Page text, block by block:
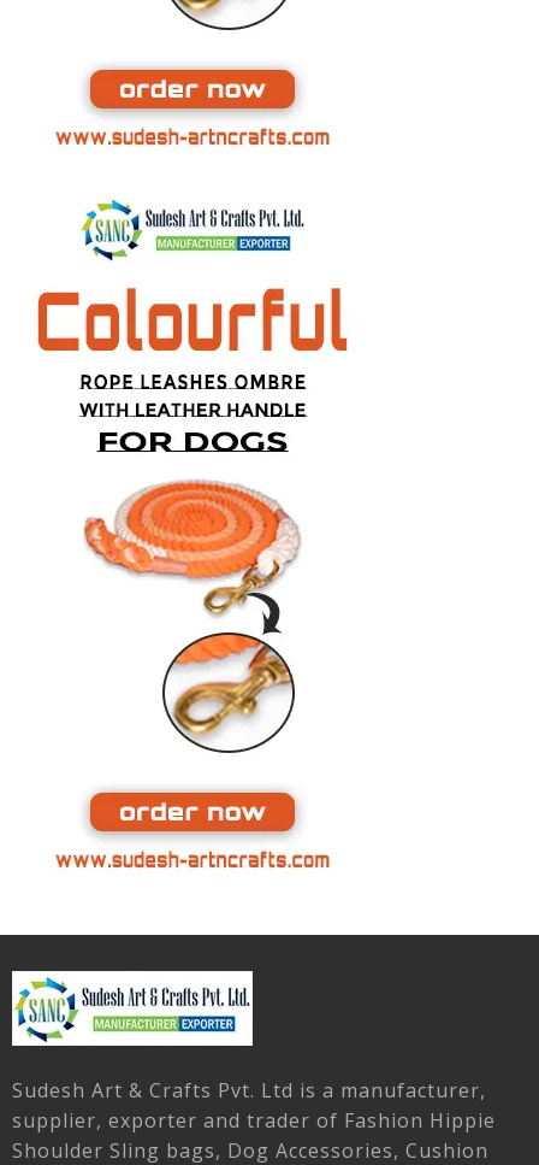
Sudesh Art & Crafts Pvt. Ltd is a manufacturer,
supplier, exporter and trader of Fashion Hippie
Shoulder Sling bags, Dog Accessories, Cushion